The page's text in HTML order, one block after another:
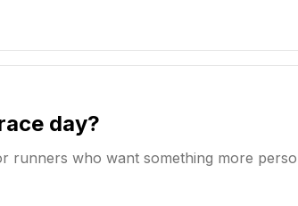
day?
runners who want something more